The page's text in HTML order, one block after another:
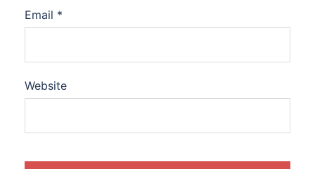
Email *
Website